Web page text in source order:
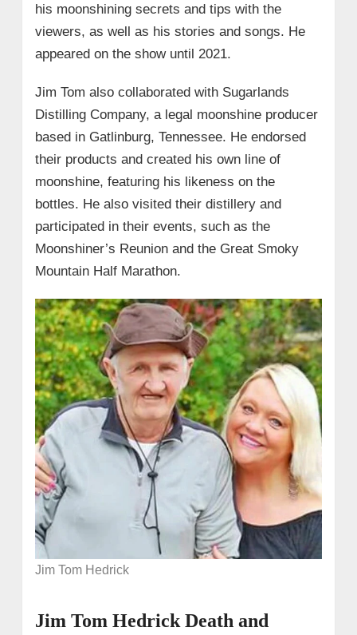
his moonshining secrets and tips with the
viewers, as well as his stories and songs. He
appeared on the show until 2021.
Jim Tom also collaborated with Sugarlands
Distilling Company, a legal moonshine producer
based in Gatlinburg, Tennessee. He endorsed
their products and created his own line of
moonshine, featuring his likeness on the
bottles. He also visited their distillery and
participated in their events, such as the
Moonshiner’s Reunion and the Great Smoky
Mountain Half Marathon.
Jim Tom Hedrick
Jim Tom Hedrick Death and